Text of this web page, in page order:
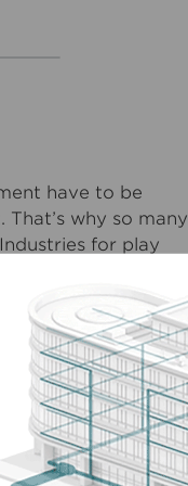
have to be
why so many
for play